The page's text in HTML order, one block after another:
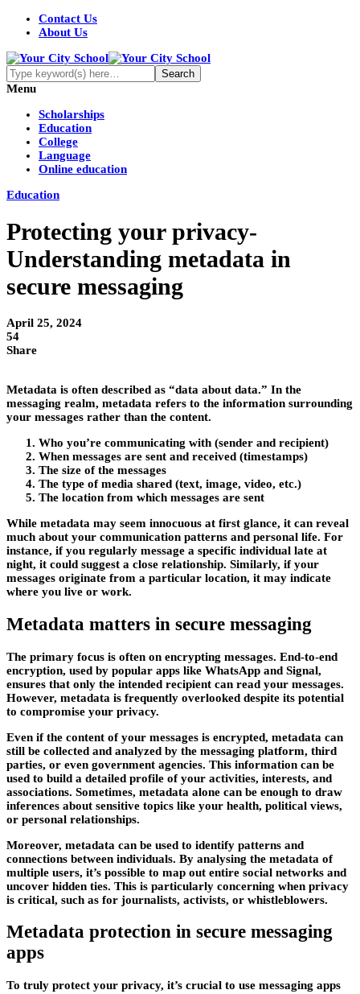
Contact Us
About Us
Menu
Scholarships
Education
College
Language
Online education
Education
Protecting your privacy-
Understanding metadata in
secure messaging
April 25, 2024
54
Share
Metadata is often described as “data about data.” In the
messaging realm, metadata refers to the information surrounding
your messages rather than the content.
Who you’re communicating with (sender and recipient)
When messages are sent and received (timestamps)
The size of the messages
The type of media shared (text, image, video, etc.)
The location from which messages are sent
While metadata may seem innocuous at first glance, it can reveal
much about your communication patterns and personal life. For
instance, if you regularly message a specific individual late at
night, it could suggest a close relationship. Similarly, if your
messages originate from a particular location, it may indicate
where you live or work.
Metadata matters in secure messaging
The primary focus is often on encrypting messages. End-to-end
encryption, used by popular apps like WhatsApp and Signal,
ensures that only the intended recipient can read your messages.
However, metadata is frequently overlooked despite its potential
to compromise your privacy.
Even if the content of your messages is encrypted, metadata can
still be collected and analyzed by the messaging platform, third
parties, or even government agencies. This information can be
used to build a detailed profile of your activities, interests, and
associations. Sometimes, metadata alone can be enough to draw
inferences about sensitive topics like your health, political views,
or personal relationships.
Moreover, metadata can be used to identify patterns and
connections between individuals. By analysing the metadata of
multiple users, it’s possible to map out entire social networks and
uncover hidden ties. This is particularly concerning when privacy
is critical, such as for journalists, activists, or whistleblowers.
Metadata protection in secure messaging
apps
To truly protect your privacy, it’s crucial to use messaging apps